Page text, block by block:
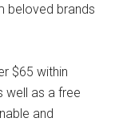
beloved brands
$65 within
well as a free
and